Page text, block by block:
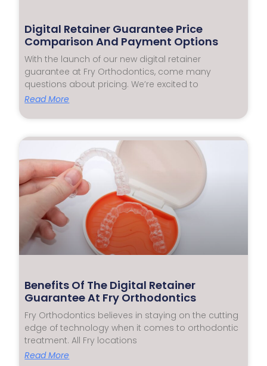
Digital Retainer Guarantee Price
Comparison And Payment Options
With the launch of our new digital retainer
guarantee at Fry Orthodontics, come many
questions about pricing. We’re excited to
Read More
Benefits Of The Digital Retainer
Guarantee At Fry Orthodontics
Fry Orthodontics believes in staying on the cutting
edge of technology when it comes to orthodontic
treatment. All Fry locations
Read More